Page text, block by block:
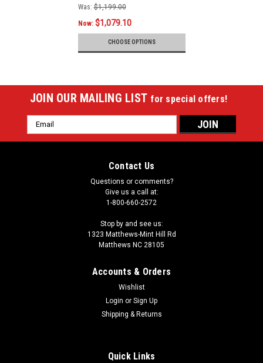
Was: $1,199.00
Now: $1,079.10
CHOOSE OPTIONS
JOIN OUR MAILING LIST for special offers!
Email
Address
Contact Us
Questions or comments?
Give us a call at:
1-800-660-2572
Stop by and see us:
1323 Matthews-Mint Hill Rd
Matthews NC 28105
Accounts & Orders
Wishlist
Login or Sign Up
Shipping & Returns
Quick Links